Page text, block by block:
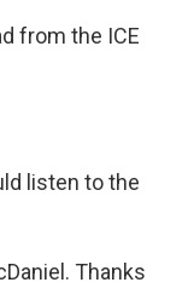
from the ICE
listen to the
Thanks